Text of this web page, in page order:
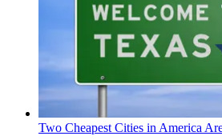
Two Cheapest Cities in America